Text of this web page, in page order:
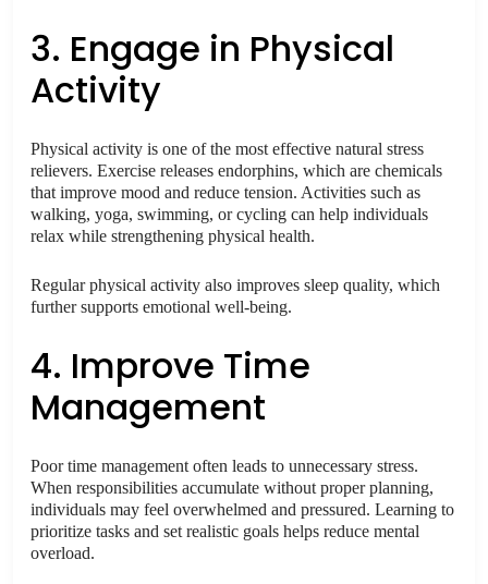
3. Engage in Physical
Activity
Physical activity is one of the most effective natural stress
relievers. Exercise releases endorphins, which are chemicals
that improve mood and reduce tension. Activities such as
walking, yoga, swimming, or cycling can help individuals
relax while strengthening physical health.
Regular physical activity also improves sleep quality, which
further supports emotional well-being.
4. Improve Time
Management
Poor time management often leads to unnecessary stress.
When responsibilities accumulate without proper planning,
individuals may feel overwhelmed and pressured. Learning to
prioritize tasks and set realistic goals helps reduce mental
overload.